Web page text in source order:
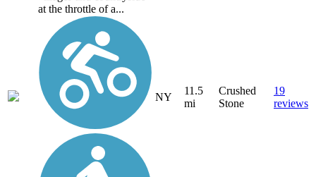
at the throttle of a...
NY
11.5
mi
Crushed
Stone
19
reviews